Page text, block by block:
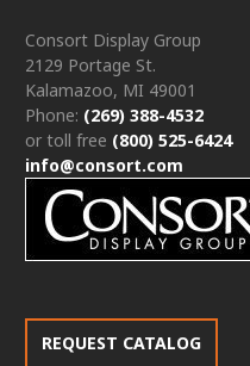
Consort Display Group
2129 Portage St.
Kalamazoo, MI 49001
Phone: (269) 388-4532
or toll free (800) 525-6424
info@consort.com
REQUEST CATALOG